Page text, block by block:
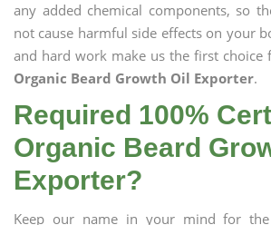
any added chemical components, so
not cause harmful side effects on your
and hard work make us the first choice
Organic Beard Growth Oil Exporter.
Required 100%
Organic Beard
Exporter?
Keep our name in your mind for